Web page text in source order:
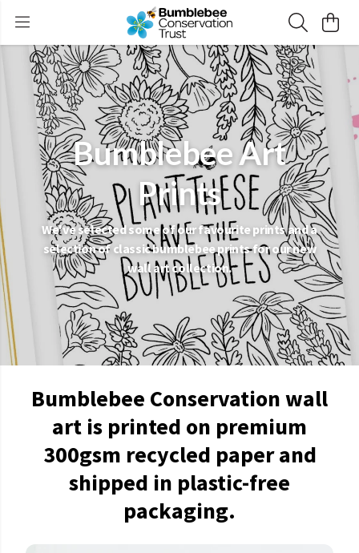
Bumblebee Art
Prints
We've selected some of our favourite prints and a
selection of classic bumblebee prints for our new
wall art collection.
Bumblebee Conservation wall
art is printed on premium
300gsm recycled paper and
shipped in plastic-free
packaging.